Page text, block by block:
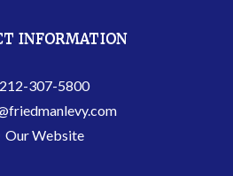
INFORMATION
212-307-5800
Our Website